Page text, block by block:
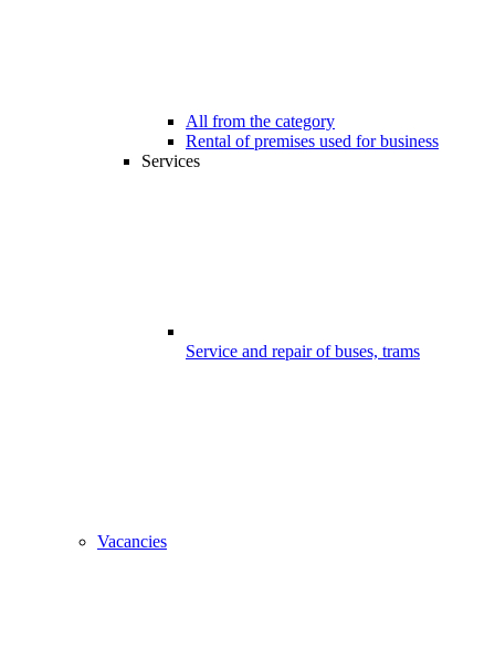
All from the category
Rental of premises used for business
Services
Service and repair of buses, trams
Vacancies